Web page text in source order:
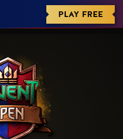
PLAY FREE